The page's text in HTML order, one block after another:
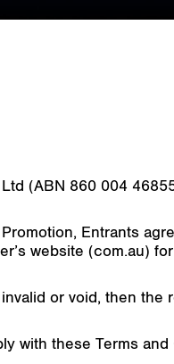
(ABN 860 004
Entrants
website (com.au)
or void, then the
with these Terms and